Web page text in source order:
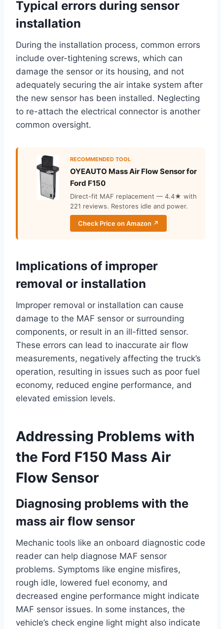
Typical errors during sensor
installation
During the installation process, common errors
include over-tightening screws, which can
damage the sensor or its housing, and not
adequately securing the air intake system after
the new sensor has been installed. Neglecting
to re-attach the electrical connector is another
common oversight.
RECOMMENDED TOOL
OYEAUTO Mass Air Flow Sensor for
Ford F150
Direct-fit MAF replacement — 4.4★ with
221 reviews. Restores idle and power.
Check Price on Amazon ↗
Implications of improper
removal or installation
Improper removal or installation can cause
damage to the MAF sensor or surrounding
components, or result in an ill-fitted sensor.
These errors can lead to inaccurate air flow
measurements, negatively affecting the truck’s
operation, resulting in issues such as poor fuel
economy, reduced engine performance, and
elevated emission levels.
Addressing Problems with
the Ford F150 Mass Air
Flow Sensor
Diagnosing problems with the
mass air flow sensor
Mechanic tools like an onboard diagnostic code
reader can help diagnose MAF sensor
problems. Symptoms like engine misfires,
rough idle, lowered fuel economy, and
decreased engine performance might indicate
MAF sensor issues. In some instances, the
vehicle’s check engine light might also indicate